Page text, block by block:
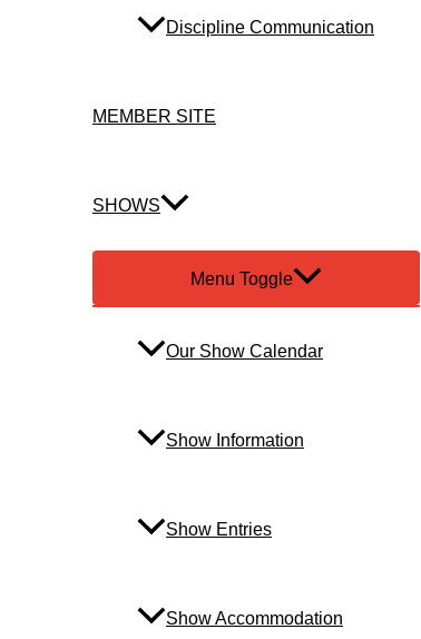
Discipline Communication
MEMBER SITE
SHOWS
Menu Toggle
Our Show Calendar
Show Information
Show Entries
Show Accommodation